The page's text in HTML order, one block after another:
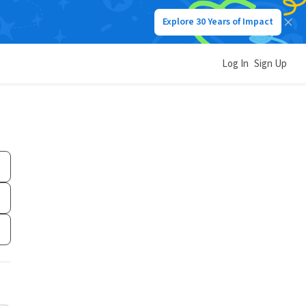
Explore 30 Years of Impact
Log In Sign Up